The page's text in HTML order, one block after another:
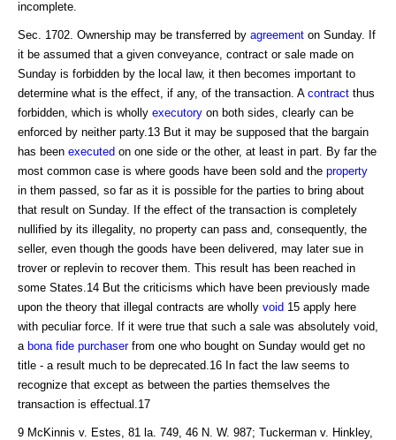
incomplete.
Sec. 1702. Ownership may be transferred by agreement on Sunday. If
it be assumed that a given conveyance, contract or sale made on
Sunday is forbidden by the local law, it then becomes important to
determine what is the effect, if any, of the transaction. A contract thus
forbidden, which is wholly executory on both sides, clearly can be
enforced by neither party.13 But it may be supposed that the bargain
has been executed on one side or the other, at least in part. By far the
most common case is where goods have been sold and the property
in them passed, so far as it is possible for the parties to bring about
that result on Sunday. If the effect of the transaction is completely
nullified by its illegality, no property can pass and, consequently, the
seller, even though the goods have been delivered, may later sue in
trover or replevin to recover them. This result has been reached in
some States.14 But the criticisms which have been previously made
upon the theory that illegal contracts are wholly void 15 apply here
with peculiar force. If it were true that such a sale was absolutely void,
a bona fide purchaserfrom one who bought on Sunday would get no
title - a result much to be deprecated.16 In fact the law seems to
recognize that except as between the parties themselves the
transaction is effectual.17
9 McKinnis v. Estes, 81 la. 749, 46 N. W. 987; Tuckerman v. Hinkley,